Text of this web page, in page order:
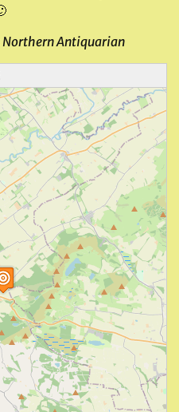
Northern Antiquarian